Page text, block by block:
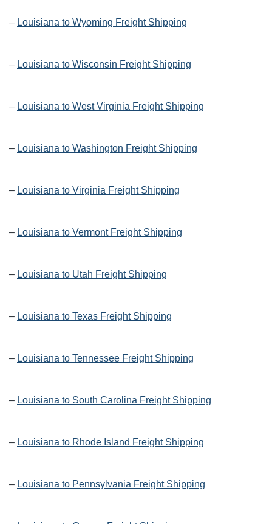
– Louisiana to Wyoming Freight Shipping
– Louisiana to Wisconsin Freight Shipping
– Louisiana to West Virginia Freight Shipping
– Louisiana to Washington Freight Shipping
– Louisiana to Virginia Freight Shipping
– Louisiana to Vermont Freight Shipping
– Louisiana to Utah Freight Shipping
– Louisiana to Texas Freight Shipping
– Louisiana to Tennessee Freight Shipping
– Louisiana to South Carolina Freight Shipping
– Louisiana to Rhode Island Freight Shipping
– Louisiana to Pennsylvania Freight Shipping